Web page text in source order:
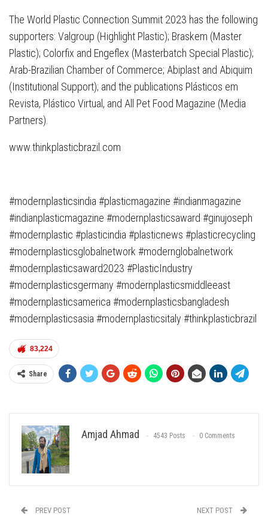
The World Plastic Connection Summit 2023 has the following
supporters: Valgroup (Highlight Plastic); Braskem (Master
Plastic); Colorfix and Engeflex (Masterbatch Special Plastic);
Arab-Brazilian Chamber of Commerce; Abiplast and Abiquim
(Institutional Support); and the publications Plásticos em
Revista, Plástico Virtual, and All Pet Food Magazine (Media
Partners).
www.thinkplasticbrazil.com
#modernplasticsindia #plasticmagazine #indianmagazine
#indianplasticmagazine #modernplasticsaward #ginujoseph
#modernplastic #plasticindia #plasticnews #plasticrecycling
#modernplasticsglobalnetwork #modernglobalnetwork
#modernplasticsaward2023 #PlasticIndustry
#modernplasticsgermany #modernplasticsmiddleeast
#modernplasticsamerica #modernplasticsbangladesh
#modernplasticsasia #modernplasticsitaly #thinkplasticbrazil
83,224
Share
Amjad Ahmad 4543 Posts 0 Comments
PREV POST NEXT POST